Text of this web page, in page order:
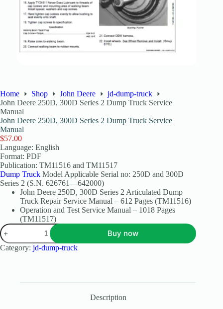
Home Shop John Deere
jd-dump-truck
John Deere 250D, 300D Series 2 Dump Truck Service
Manual
John Deere 250D, 300D Series 2 Dump Truck Service
Manual
$57.00
Language: English
Format: PDF
Publication: TM11516 and TM11517
Dump Truck Model Applicable Serial no: 250D and 300D
Series 2 (S.N. 626761—642000)
John Deere 250D, 300D Series 2 Articulated Dump
Truck Repair Service Manual – 612 Pages (TM11516)
Operation and Test Service Manual – 1018 Pages
(TM11517)
Buy now
Category: jd-dump-truck
Description